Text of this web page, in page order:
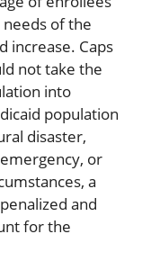
of the
increase. Caps
not take the
into
population
disaster,
or
a
and
for the